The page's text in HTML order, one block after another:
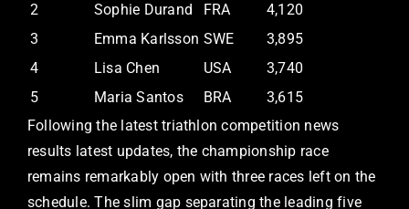
2
Sophie Durand FRA
4,120
3
Emma Karlsson SWE
3,895
4
Lisa Chen USA
3,740
5
Maria Santos BRA
3,615
Following the latest triathlon competition news
results latest updates, the championship race
remains remarkably open with three races left on the
schedule. The slim gap separating the leading five